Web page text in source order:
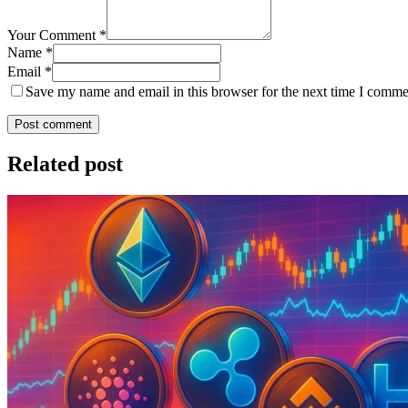
Your Comment *
Name *
Email *
Save my name and email in this browser for the next time I
Post comment
Related post